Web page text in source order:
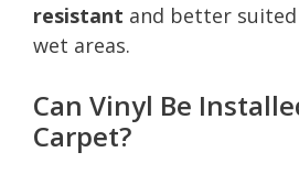
resistant and better
wet areas.
Can Vinyl Be
Carpet?